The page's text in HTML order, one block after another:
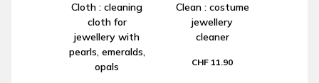
Cloth : cleaning
cloth for
jewellery with
pearls, emeralds,
opals
Clean : costume
jewellery
cleaner
CHF 11.90